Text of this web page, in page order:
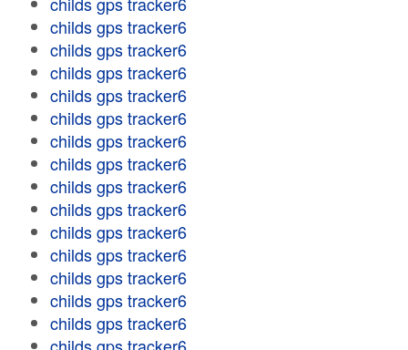
childs gps tracker6
childs gps tracker6
childs gps tracker6
childs gps tracker6
childs gps tracker6
childs gps tracker6
childs gps tracker6
childs gps tracker6
childs gps tracker6
childs gps tracker6
childs gps tracker6
childs gps tracker6
childs gps tracker6
childs gps tracker6